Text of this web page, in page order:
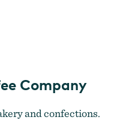
Company
and confections.